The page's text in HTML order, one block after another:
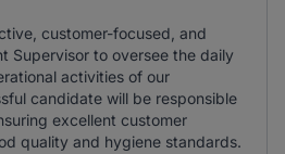
customer-focused, and
Supervisor to oversee the daily
activities of our
candidate will be responsible
excellent customer
quality and hygiene standards.